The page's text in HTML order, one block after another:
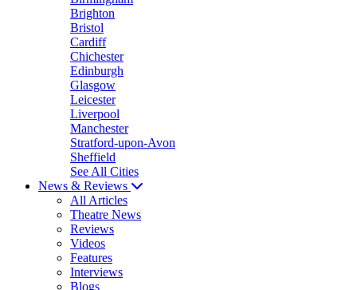
Brighton
Bristol
Cardiff
Chichester
Edinburgh
Glasgow
Leicester
Liverpool
Manchester
Stratford-upon-Avon
Sheffield
See All Cities
News & Reviews
All Articles
Theatre News
Reviews
Videos
Features
Interviews
Blogs